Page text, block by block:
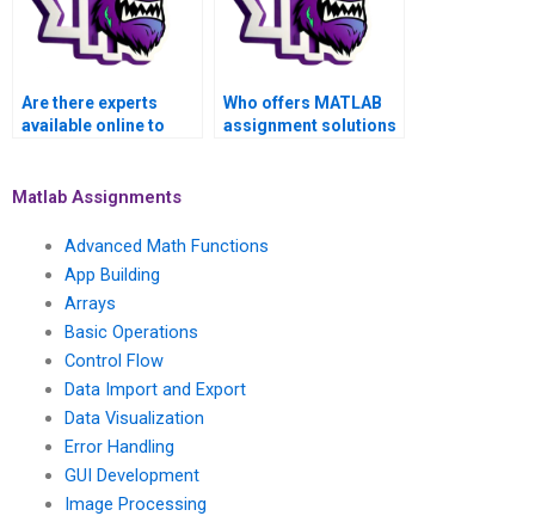
Are there experts
available online to
assignments?
Who offers MATLAB
assignment solutions
Matlab Assignments
Advanced Math Functions
App Building
Arrays
Basic Operations
Control Flow
Data Import and Export
Data Visualization
Error Handling
GUI Development
Image Processing